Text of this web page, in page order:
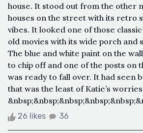
house. It stood out from the other
houses on the street with its retro
vibes. It looked one of those
old movies with its wide porch and
The blue and white paint on the
to chip off and one of the posts on
was ready to fall over. It had seen
that was the least of Katie’s
26 likes 36